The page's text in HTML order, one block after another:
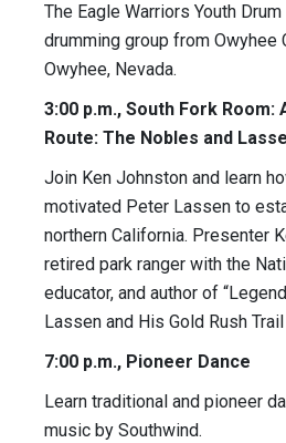
The Eagle Warriors Youth
drumming group from Owyhee
Owyhee, Nevada.
3:00 p.m., South Fork
Route: The Nobles and
Join Ken Johnston and learn
motivated Peter Lassen to
northern California. Presenter
retired park ranger with the
educator, and author of
Lassen and His Gold Rush
7:00 p.m., Pioneer Dance
Learn traditional and pioneer
music by Southwind.